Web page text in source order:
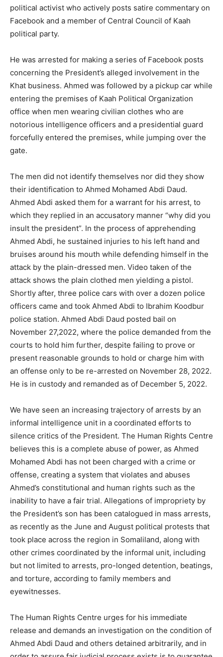
political activist who actively posts satire commentary on
Facebook and a member of Central Council of Kaah
political party.
He was arrested for making a series of Facebook posts
concerning the President’s alleged involvement in the
Khat business. Ahmed was followed by a pickup car while
entering the premises of Kaah Political Organization
office when men wearing civilian clothes who are
notorious intelligence officers and a presidential guard
forcefully entered the premises, while jumping over the
gate.
The men did not identify themselves nor did they show
their identification to Ahmed Mohamed Abdi Daud.
Ahmed Abdi asked them for a warrant for his arrest, to
which they replied in an accusatory manner “why did you
insult the president”. In the process of apprehending
Ahmed Abdi, he sustained injuries to his left hand and
bruises around his mouth while defending himself in the
attack by the plain-dressed men. Video taken of the
attack shows the plain clothed men yielding a pistol.
Shortly after, three police cars with over a dozen police
officers came and took Ahmed Abdi to Ibrahim Koodbur
police station. Ahmed Abdi Daud posted bail on
November 27,2022, where the police demanded from the
courts to hold him further, despite failing to prove or
present reasonable grounds to hold or charge him with
an offense only to be re-arrested on November 28, 2022.
He is in custody and remanded as of December 5, 2022.
We have seen an increasing trajectory of arrests by an
informal intelligence unit in a coordinated efforts to
silence critics of the President. The Human Rights Centre
believes this is a complete abuse of power, as Ahmed
Mohamed Abdi has not been charged with a crime or
offense, creating a system that violates and abuses
Ahmed’s constitutional and human rights such as the
inability to have a fair trial. Allegations of impropriety by
the President’s son has been catalogued in mass arrests,
as recently as the June and August political protests that
took place across the region in Somaliland, along with
other crimes coordinated by the informal unit, including
but not limited to arrests, pro-longed detention, beatings,
and torture, according to family members and
eyewitnesses.
The Human Rights Centre urges for his immediate
release and demands an investigation on the condition of
Ahmed Abdi Daud and others detained arbitrarily, and in